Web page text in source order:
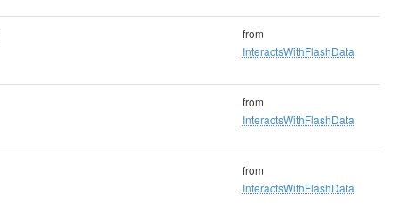
from
InteractsWithFlashData
from
InteractsWithFlashData
from
InteractsWithFlashData